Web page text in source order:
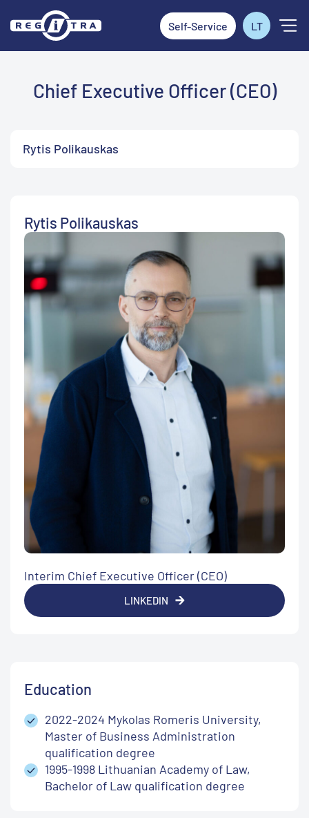
Self-Service LT
Chief Executive Officer (CEO)
Rytis Polikauskas
Rytis Polikauskas
Interim Chief Executive Officer (CEO)
LINKEDIN
Education
2022-2024 Mykolas Romeris University,
Master of Business Administration
qualification degree
1995-1998 Lithuanian Academy of Law,
Bachelor of Law qualification degree